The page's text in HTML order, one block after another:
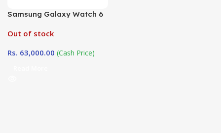
Samsung Galaxy Watch 6
Out of stock
Rs. 63,000.00 (Cash Price)